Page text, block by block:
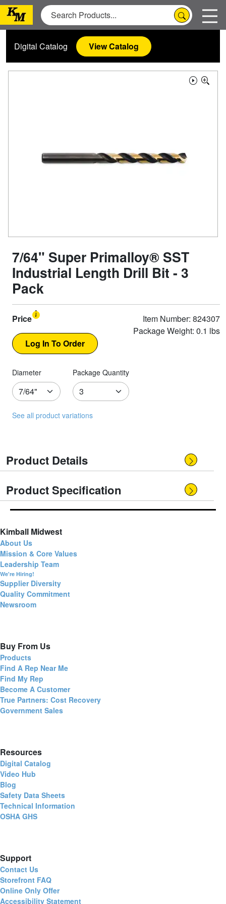
Digital Catalog View Catalog
7/64" Super Primalloy® SST
Industrial Length Drill Bit - 3
Pack
Price
Item Number: 824307
Package Weight: 0.1 lbs
Diameter Package Quantity
See all product variations
Product Details
Product Specification
Kimball Midwest
About Us
Mission & Core Values
Leadership Team
We're Hiring!
Supplier Diversity
Quality Commitment
Newsroom
Buy From Us
Products
Find A Rep Near Me
Find My Rep
Become A Customer
True Partners: Cost Recovery
Government Sales
Resources
Digital Catalog
Video Hub
Blog
Safety Data Sheets
Technical Information
OSHA GHS
Support
Contact Us
Storefront FAQ
Online Only Offer
Accessibility Statement